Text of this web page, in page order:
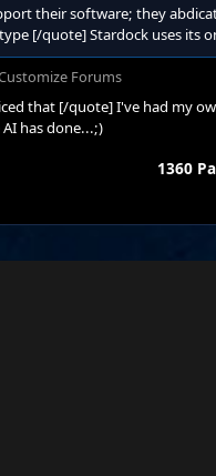
their software; they
[/quote] Stardock uses its
who has struck an issue.
provide practical
Forums
that [/quote] I've had my
has done...;)
1360